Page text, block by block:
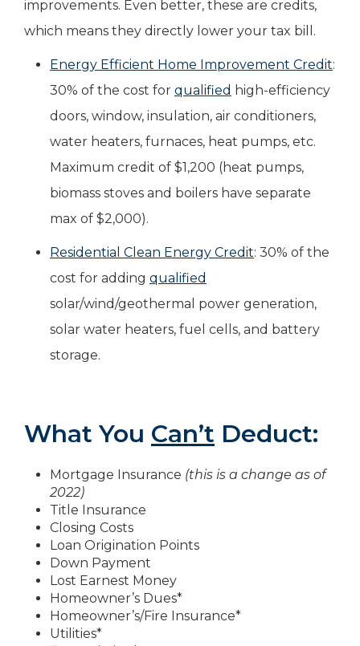
improvements. Even better, these are credits,
which means they directly lower your tax bill.
Energy Efficient Home Improvement Credit:
30% of the cost for qualified high-efficiency
doors, window, insulation, air conditioners,
water heaters, furnaces, heat pumps, etc.
Maximum credit of $1,200 (heat pumps,
biomass stoves and boilers have separate
max of $2,000).
Residential Clean Energy Credit: 30% of the
cost for adding qualified
solar/wind/geothermal power generation,
solar water heaters, fuel cells, and battery
storage.
What You Can’t Deduct:
Mortgage Insurance (this is a change as of
2022)
Title Insurance
Closing Costs
Loan Origination Points
Down Payment
Lost Earnest Money
Homeowner’s Dues*
Homeowner’s/Fire Insurance*
Utilities*